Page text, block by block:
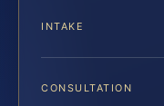
INTAKE
CONSULTATION